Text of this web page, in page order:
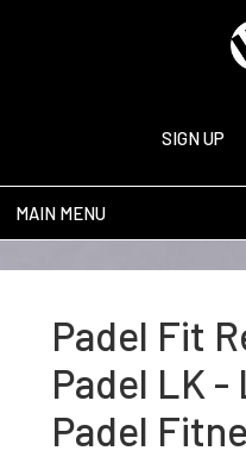
SIGN UP
MAIN MENU
Padel Fit
Padel LK -
Padel